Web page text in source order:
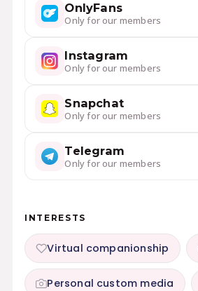
OnlyFans
Only for our members
Instagram
Only for our members
Snapchat
Only for our members
Telegram
Only for our members
INTERESTS
Virtual companionship
Personal custom media